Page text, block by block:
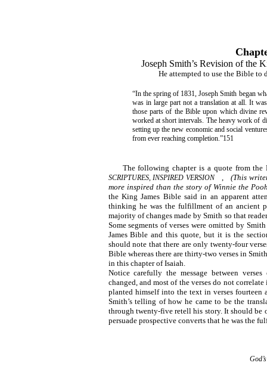
Joseph Smith’s Revision of the
He attempted to use the Bible
“In the spring of 1831, Joseph Smith began
was in large part not a translation at all. It
those parts of the Bible upon which divine
worked at short intervals. The heavy work of
setting up the new economic and social
from ever reaching completion.”151
The following chapter is a quote from the
SCRIPTURES, INSPIRED VERSION ,
(This
more inspired than the story of Winnie the
the King James Bible said in an apparent
thinking he was the fulfillment of an ancient
majority of changes made by Smith so that
Some segments of verses were omitted by
James Bible and this quote, but it is the
should note that there are only twenty-four
Bible whereas there are thirty-two verses in
in this chapter of Isaiah.
Notice carefully the message between
changed, and most of the verses do not
planted himself into the text in verses fourteen
Smith’s telling of how he came to be the
through twenty-five retell his story. It should
persuade prospective converts that he was the